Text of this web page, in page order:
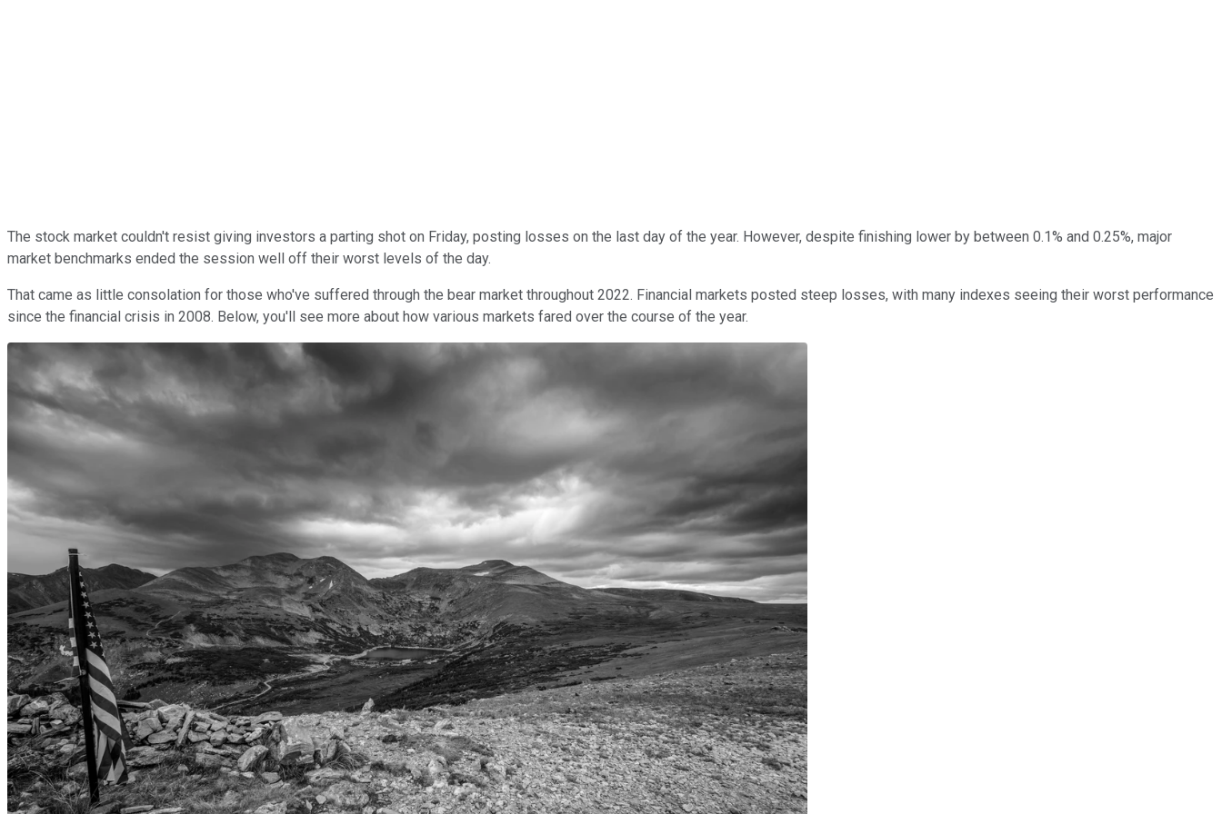
The stock market couldn't resist giving investors a parting shot on Friday, posting losses on the last day of the year. However, despite finishing lower by between 0.1% and 0.25%, major
market benchmarks ended the session well off their worst levels of the day.
That came as little consolation for those who've suffered through the bear market throughout 2022. Financial markets posted steep losses, with many indexes seeing their worst performance
since the financial crisis in 2008. Below, you'll see more about how various markets fared over the course of the year.